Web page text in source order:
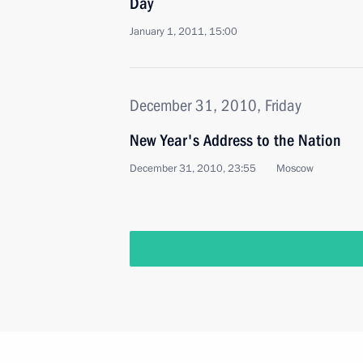
January 1, 2011, 15:00
December 31, 2010, Friday
New Year's Address to the Nation
December 31, 2010, 23:55 Moscow